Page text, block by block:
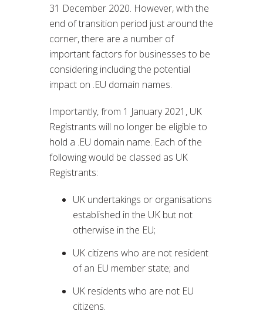
31 December 2020. However, with the
end of transition period just around the
corner, there are a number of
important factors for businesses to be
considering including the potential
impact on .EU domain names.
Importantly, from 1 January 2021, UK
Registrants will no longer be eligible to
hold a .EU domain name. Each of the
following would be classed as UK
Registrants:
UK undertakings or organisations
established in the UK but not
otherwise in the EU;
UK citizens who are not resident
of an EU member state; and
UK residents who are not EU
citizens.